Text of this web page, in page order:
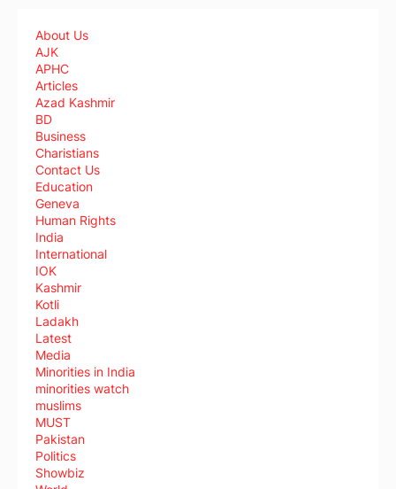
About Us
AJK
APHC
Articles
Azad Kashmir
BD
Business
Charistians
Contact Us
Education
Geneva
Human Rights
India
International
IOK
Kashmir
Kotli
Ladakh
Latest
Media
Minorities in India
minorities watch
muslims
MUST
Pakistan
Politics
Showbiz